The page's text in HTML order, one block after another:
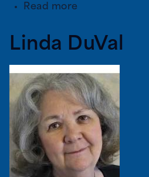
Read more
Steven
Linda DuVal